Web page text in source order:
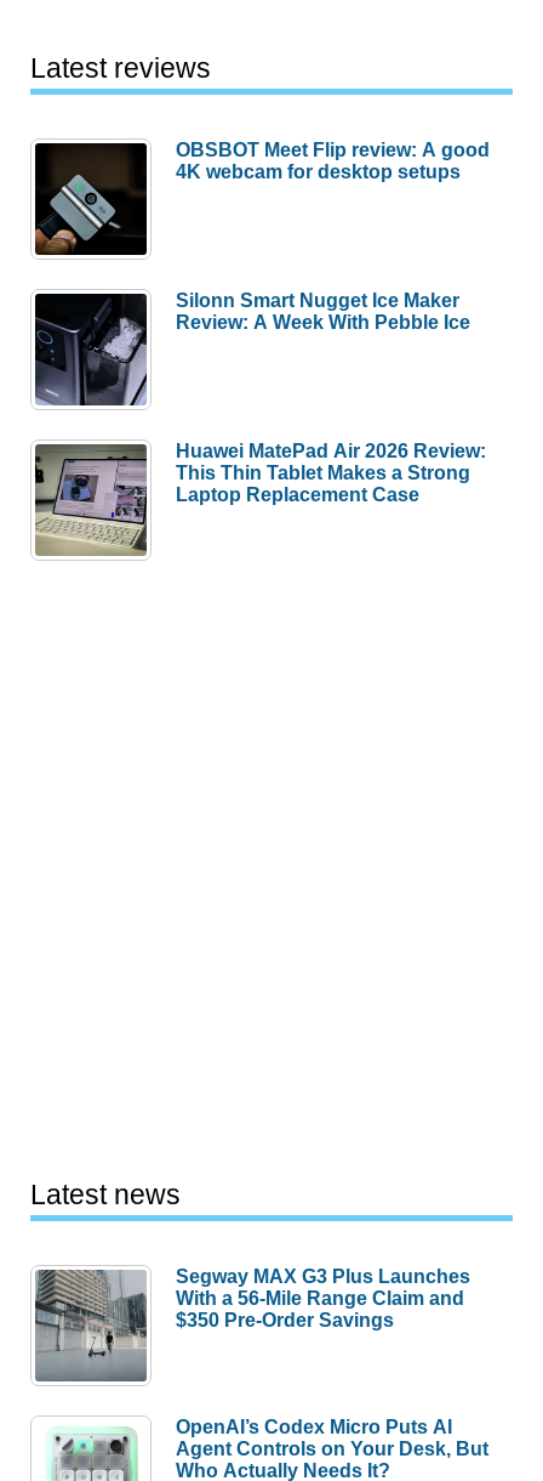
Latest reviews
OBSBOT Meet Flip review: A good
4K webcam for desktop setups
Silonn Smart Nugget Ice Maker
Review: A Week With Pebble Ice
Huawei MatePad Air 2026 Review:
This Thin Tablet Makes a Strong
Laptop Replacement Case
Latest news
Segway MAX G3 Plus Launches
With a 56-Mile Range Claim and
$350 Pre-Order Savings
OpenAI’s Codex Micro Puts AI
Agent Controls on Your Desk, But
Who Actually Needs It?